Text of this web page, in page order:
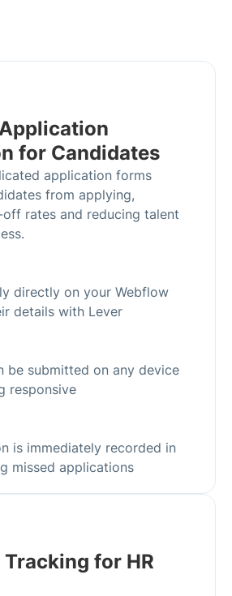
for Candidates
application forms
from applying,
rates and reducing talent
directly on your Webflow
details with Lever
be submitted on any device
responsive
is immediately recorded in
missed applications
for HR